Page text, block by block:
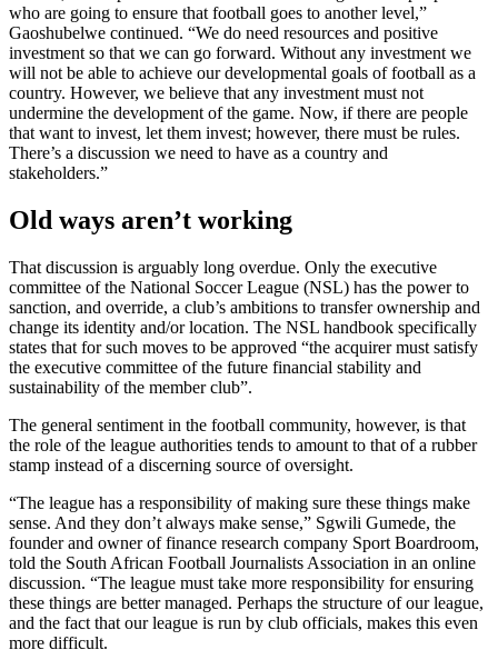
who are going to ensure that football goes to another level,”
Gaoshubelwe continued. “We do need resources and positive
investment so that we can go forward. Without any investment we
will not be able to achieve our developmental goals of football as a
country. However, we believe that any investment must not
undermine the development of the game. Now, if there are people
that want to invest, let them invest; however, there must be rules.
There’s a discussion we need to have as a country and
stakeholders.”
Old ways aren’t working
That discussion is arguably long overdue. Only the executive
committee of the National Soccer League (NSL) has the power to
sanction, and override, a club’s ambitions to transfer ownership and
change its identity and/or location. The NSL handbook specifically
states that for such moves to be approved “the acquirer must satisfy
the executive committee of the future financial stability and
sustainability of the member club”.
The general sentiment in the football community, however, is that
the role of the league authorities tends to amount to that of a rubber
stamp instead of a discerning source of oversight.
“The league has a responsibility of making sure these things make
sense. And they don’t always make sense,” Sgwili Gumede, the
founder and owner of finance research company Sport Boardroom,
told the South African Football Journalists Association in an online
discussion. “The league must take more responsibility for ensuring
these things are better managed. Perhaps the structure of our league,
and the fact that our league is run by club officials, makes this even
more difficult.